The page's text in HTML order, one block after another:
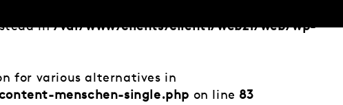
in/var/www/clients/client1/web21/web/wp-
for various alternatives in
menschen-single.php on line 83